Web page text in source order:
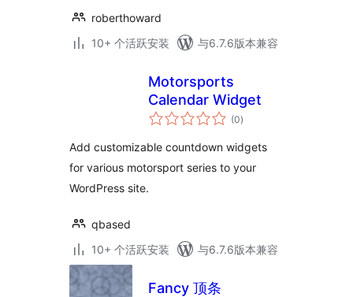
roberthoward
10+ 个活跃安装
与6.7.6版本兼容
Motorsports
Calendar Widget
(0总
评)
Add customizable countdown widgets
for various motorsport series to your
WordPress site.
qbased
10+ 个活跃安装
与6.7.6版本兼容
Fancy 顶条